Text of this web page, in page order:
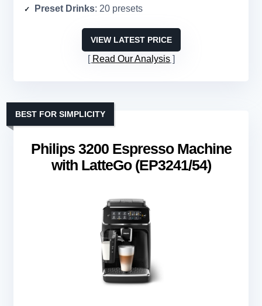
Preset Drinks: 20 presets
VIEW LATEST PRICE
Read Our Analysis
Philips 3200 Espresso Machine
with LatteGo (EP3241/54)
BEST FOR SIMPLICITY